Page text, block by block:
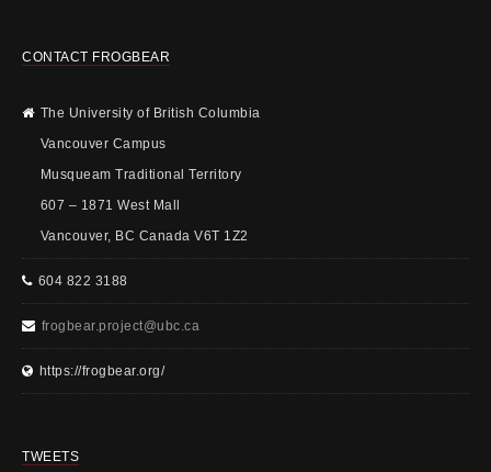
CONTACT FROGBEAR
The University of British Columbia
Vancouver Campus
Musqueam Traditional Territory
607 – 1871 West Mall
Vancouver, BC Canada V6T 1Z2
604 822 3188
frogbear.project@ubc.ca
https://frogbear.org/
TWEETS